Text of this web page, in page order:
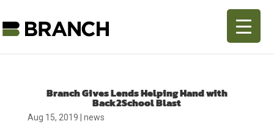
Branch Gives Lends Helping Hand with
Back2School Blast
Aug 15, 2019 news